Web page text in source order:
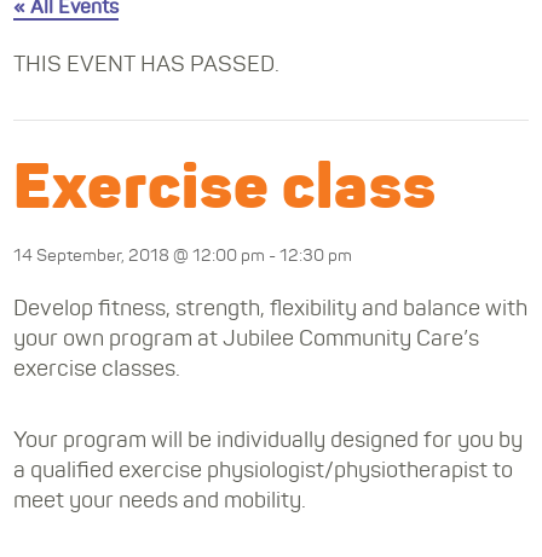
« All Events
THIS EVENT HAS PASSED.
Exercise class
14 September, 2018 @ 12:00 pm -12:30 pm
Develop fitness, strength, flexibility and balance with
your own program at Jubilee Community Care’s
exercise classes.
Your program will be individually designed for you by
a qualified exercise physiologist/physiotherapist to
meet your needs and mobility.